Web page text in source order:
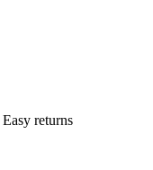
Easy returns